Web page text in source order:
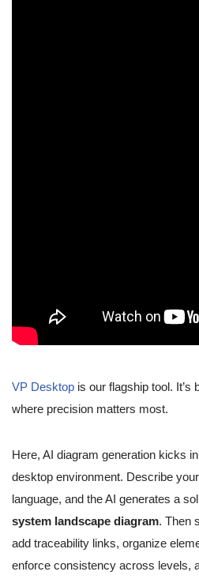
VP Desktop is our flagship tool. It’s
where precision matters most.
Here, AI diagram generation kicks
desktop environment. Describe
language, and the AI generates a
system landscape diagram. Then
add traceability links, organize
enforce consistency across levels,